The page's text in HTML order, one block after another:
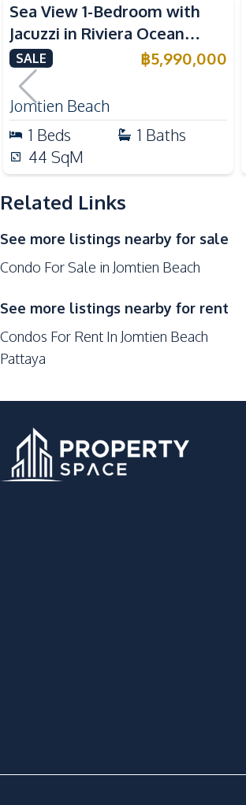
Bars
Local Market
Public Transportation
Restaurants
Development Facilities
24/7 Security
Children Area
Garden
Guardhouse
Sauna
Parking
Private Compound
Sea View 1-Bedroom with
Jacuzzi in Riviera Ocean
Drive – 44 SQM (FQ) Luxury
for Sale
SALE ฿5,990,000
Jomtien Beach
1 Beds 1 Baths
44 SqM
Related Links
See more listings nearby for sale
Condo For Sale in Jomtien Beach
See more listings nearby for rent
Condos For Rent In Jomtien Beach
Pattaya